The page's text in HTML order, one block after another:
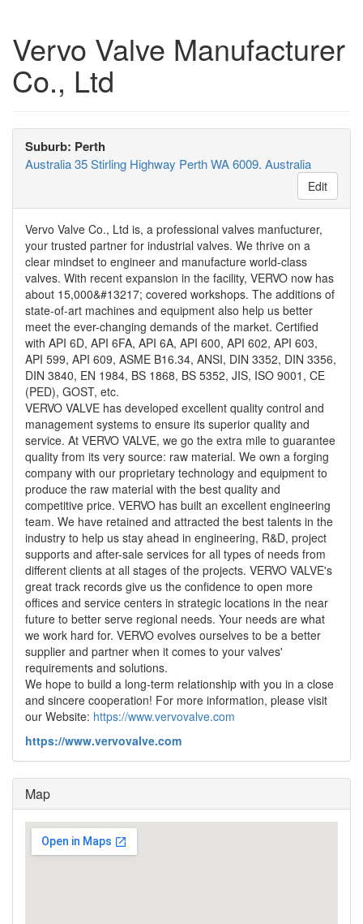
Vervo Valve Manufacturer
Co., Ltd
Suburb: Perth
Australia 35 Stirling Highway Perth WA 6009. Australia
Edit
Vervo Valve Co., Ltd is, a professional valves manfucturer,
your trusted partner for industrial valves. We thrive on a
clear mindset to engineer and manufacture world-class
valves. With recent expansion in the facility, VERVO now has
about 15,000&#13217; covered workshops. The additions of
state-of-art machines and equipment also help us better
meet the ever-changing demands of the market. Certified
with API 6D, API 6FA, API 6A, API 600, API 602, API 603,
API 599, API 609, ASME B16.34, ANSI, DIN 3352, DIN 3356,
DIN 3840, EN 1984, BS 1868, BS 5352, JIS, ISO 9001, CE
(PED), GOST, etc.
VERVO VALVE has developed excellent quality control and
management systems to ensure its superior quality and
service. At VERVO VALVE, we go the extra mile to guarantee
quality from its very source: raw material. We own a forging
company with our proprietary technology and equipment to
produce the raw material with the best quality and
competitive price. VERVO has built an excellent engineering
team. We have retained and attracted the best talents in the
industry to help us stay ahead in engineering, R&D, project
supports and after-sale services for all types of needs from
different clients at all stages of the projects. VERVO VALVE's
great track records give us the confidence to open more
offices and service centers in strategic locations in the near
future to better serve regional needs. Your needs are what
we work hard for. VERVO evolves ourselves to be a better
supplier and partner when it comes to your valves'
requirements and solutions.
We hope to build a long-term relationship with you in a close
and sincere cooperation! For more information, please visit
our Website: https://www.vervovalve.com
https://www.vervovalve.com
Map